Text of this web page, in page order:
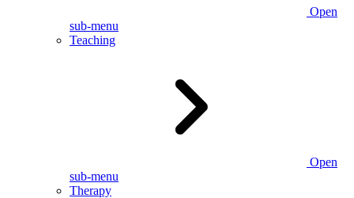
Open
sub-menu
Teaching
Open
sub-menu
Therapy